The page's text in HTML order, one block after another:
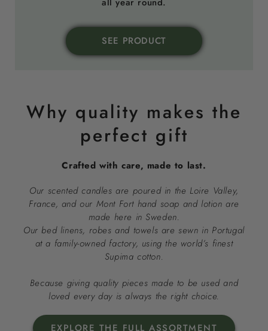
SEE PRODUCT
Why quality makes the
perfect gift
Crafted with care, made to last.
Our scented candles are poured in the Loire Valley,
France, and our Mont Fort hand soap and lotion are
made here in Sweden.
Our bed linens, robes and towels are sewn in Portugal
at a family-owned factory, using the world’s finest
Supima cotton.
Because giving quality pieces made to be used and
loved every day is always the right choice.
EXPLORE THE FULL ASSORTMENT